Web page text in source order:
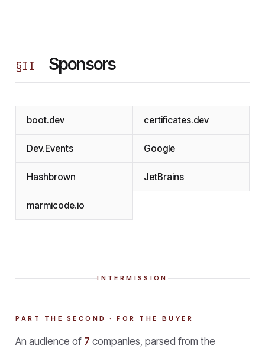
§II Sponsors
boot.dev certificates.dev
Dev.Events Google
Hashbrown JetBrains
marmicode.io
INTERMISSION
PART THE SECOND · FOR THE BUYER
An audience of 7 companies, parsed from the